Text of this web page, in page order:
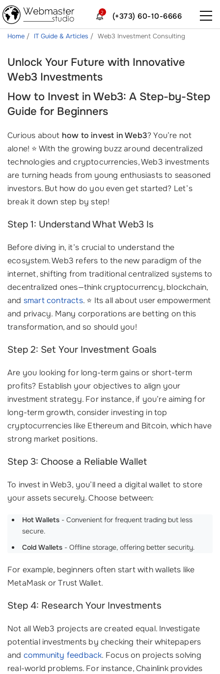
(+373) 60-10-6666
2
Home IT Guide & Articles Web3 Investment Consulting
Unlock Your Future with Innovative
Web3 Investments
How to Invest in Web3: A Step-by-Step
Guide for Beginners
Curious about how to invest in Web3? You’re not
alone! ⭐ With the growing buzz around decentralized
technologies and cryptocurrencies, Web3 investments
are turning heads from young enthusiasts to seasoned
investors. But how do you even get started? Let’s
break it down step by step!
Step 1: Understand What Web3 Is
Before diving in, it’s crucial to understand the
ecosystem. Web3 refers to the new paradigm of the
internet, shifting from traditional centralized systems to
decentralized ones—think cryptocurrency, blockchain,
and smart contracts. ⭐ Its all about user empowerment
and privacy. Many corporations are betting on this
transformation, and so should you!
Step 2: Set Your Investment Goals
Are you looking for long-term gains or short-term
profits? Establish your objectives to align your
investment strategy. For instance, if you’re aiming for
long-term growth, consider investing in top
cryptocurrencies like Ethereum and Bitcoin, which have
strong market positions.
Step 3: Choose a Reliable Wallet
To invest in Web3, you’ll need a digital wallet to store
your assets securely. Choose between:
Hot Wallets - Convenient for frequent trading but less
secure.
Cold Wallets - Offline storage, offering better security.
For example, beginners often start with wallets like
MetaMask or Trust Wallet.
Step 4: Research Your Investments
Not all Web3 projects are created equal. Investigate
potential investments by checking their whitepapers
and community feedback. Focus on projects solving
real-world problems. For instance, Chainlink provides